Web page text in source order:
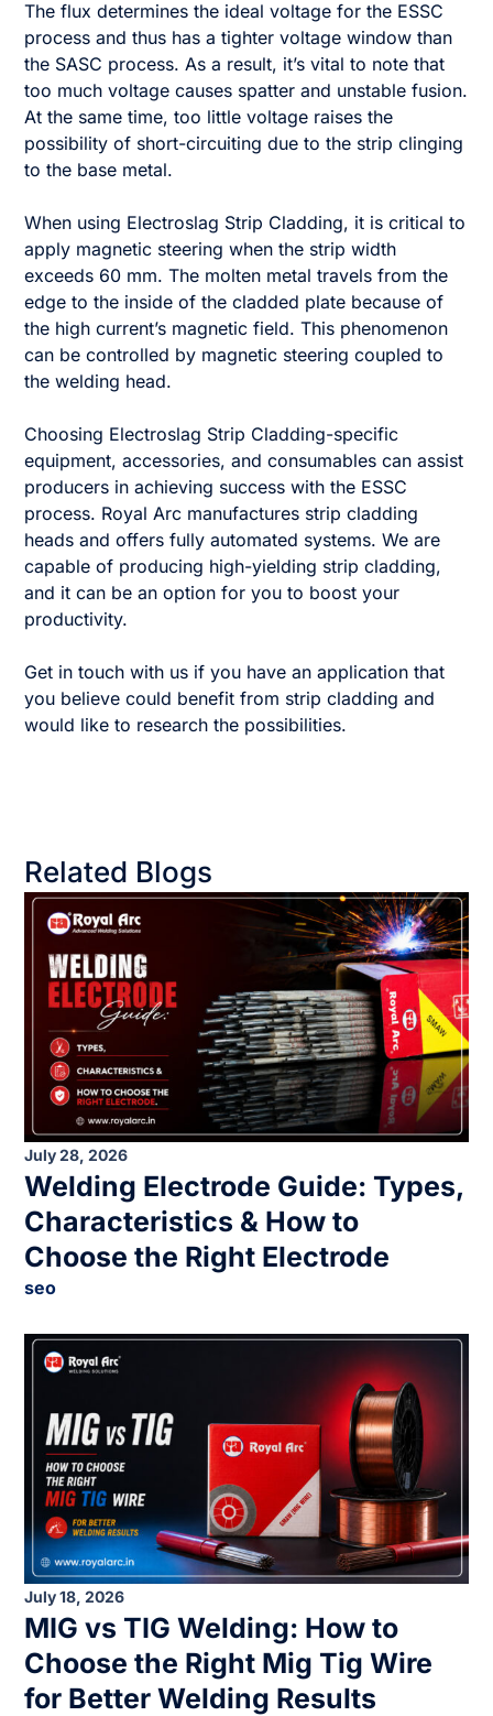
The flux determines the ideal voltage for the ESSC
process and thus has a tighter voltage window than
the SASC process. As a result, it’s vital to note that
too much voltage causes spatter and unstable fusion.
At the same time, too little voltage raises the
possibility of short-circuiting due to the strip clinging
to the base metal.
When using Electroslag Strip Cladding, it is critical to
apply magnetic steering when the strip width
exceeds 60 mm. The molten metal travels from the
edge to the inside of the cladded plate because of
the high current’s magnetic field. This phenomenon
can be controlled by magnetic steering coupled to
the welding head.
Choosing Electroslag Strip Cladding-specific
equipment, accessories, and consumables can assist
producers in achieving success with the ESSC
process. Royal Arc manufactures strip cladding
heads and offers fully automated systems. We are
capable of producing high-yielding strip cladding,
and it can be an option for you to boost your
productivity.
Get in touch with us if you have an application that
you believe could benefit from strip cladding and
would like to research the possibilities.
Related Blogs
July 28, 2026
Welding Electrode Guide: Types,
Characteristics & How to
Choose the Right Electrode
seo
July 18, 2026
MIG vs TIG Welding: How to
Choose the Right Mig Tig Wire
for Better Welding Results